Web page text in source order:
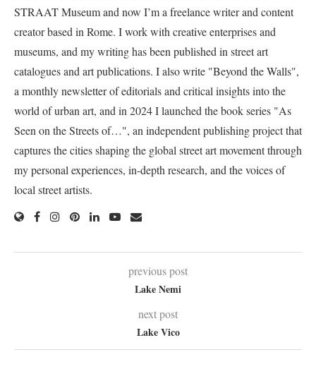
STRAAT Museum and now I’m a freelance writer and content
creator based in Rome. I work with creative enterprises and
museums, and my writing has been published in street art
catalogues and art publications. I also write "Beyond the Walls",
a monthly newsletter of editorials and critical insights into the
world of urban art, and in 2024 I launched the book series "As
Seen on the Streets of…", an independent publishing project that
captures the cities shaping the global street art movement through
my personal experiences, in-depth research, and the voices of
local street artists.
previous post
Lake Nemi
next post
Lake Vico